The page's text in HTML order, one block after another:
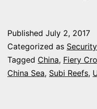
Published July 2, 2017
Categorized as
Tagged China, Fiery
China Sea, Subi Reefs,